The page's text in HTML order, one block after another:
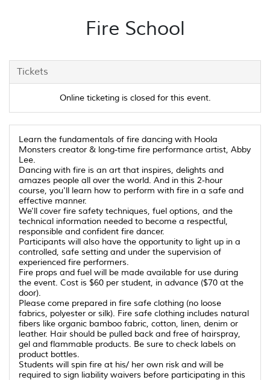
Fire School
Tickets
Online ticketing is closed for this event.
Learn the fundamentals of fire dancing with Hoola
Monsters creator & long-time fire performance artist, Abby
Lee.
Dancing with fire is an art that inspires, delights and
amazes people all over the world. And in this 2-hour
course, you'll learn how to perform with fire in a safe and
effective manner.
We'll cover fire safety techniques, fuel options, and the
technical information needed to become a respectful,
responsible and confident fire dancer.
Participants will also have the opportunity to light up in a
controlled, safe setting and under the supervision of
experienced fire performers.
Fire props and fuel will be made available for use during
the event. Cost is $60 per student, in advance ($70 at the
door).
Please come prepared in fire safe clothing (no loose
fabrics, polyester or silk). Fire safe clothing includes natural
fibers like organic bamboo fabric, cotton, linen, denim or
leather. Hair should be pulled back and free of hairspray,
gel and flammable products. Be sure to check labels on
product bottles.
Students will spin fire at his/ her own risk and will be
required to sign liability waivers before participating in this